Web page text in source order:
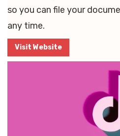
so you can file your
any time.
Visit Website